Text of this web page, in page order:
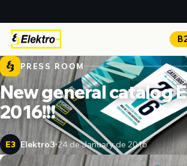
PRESS ROOM
New general catalog
2016!!!
E3 Elektro3 24 de January de 2016